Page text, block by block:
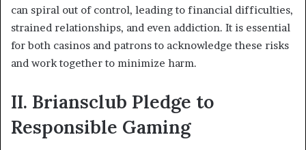
can spiral out of control, leading to financial difficulties,
strained relationships, and even addiction. It is essential
for both casinos and patrons to acknowledge these risks
and work together to minimize harm.
II. Briansclub Pledge to
Responsible Gaming